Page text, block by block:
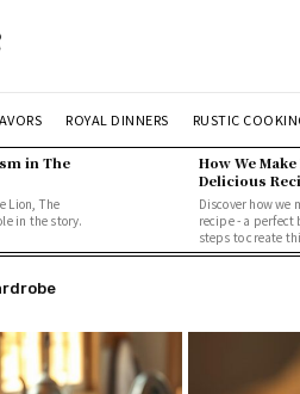
ROYAL DINNERS RUSTIC
in The
Lion, The
in the story.
How We
Delicious
Discover how
recipe - a perfect
steps to create